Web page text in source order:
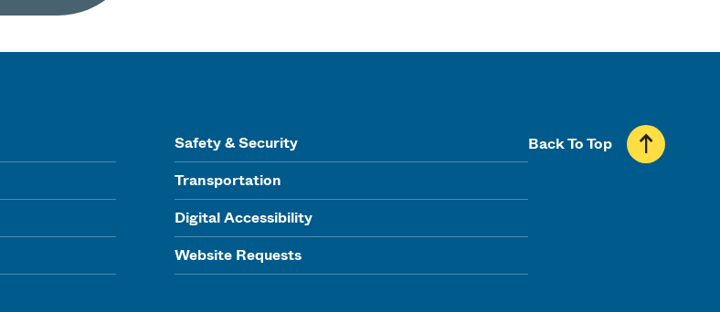
Safety & Security
Transportation
Digital Accessibility
Website Requests
Back To Top